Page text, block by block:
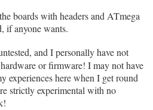
boards with headers and ATmega
if anyone wants.
and I personally have not
or firmware! I may not have
experiences here when I get round
strictly experimental with no